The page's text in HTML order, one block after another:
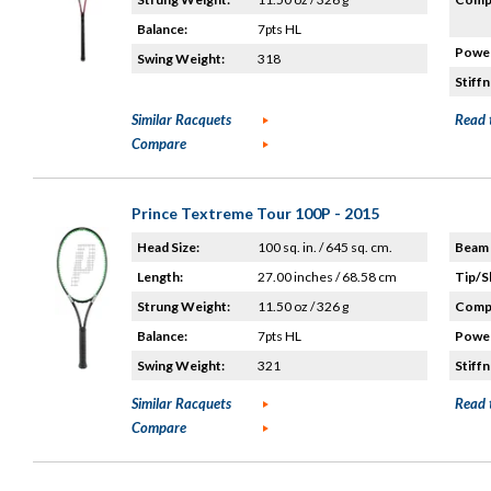
Balance:
7pts HL
Swing Weight:
318
Similar Racquets
Compare
Read
Prince Textreme Tour 100P - 2015
Head Size:
100 sq. in. / 645 sq. cm.
Length:
27.00 inches / 68.58 cm
Strung Weight:
11.50 oz / 326 g
Balance:
7pts HL
Swing Weight:
321
Tip/
Similar Racquets
Compare
Read